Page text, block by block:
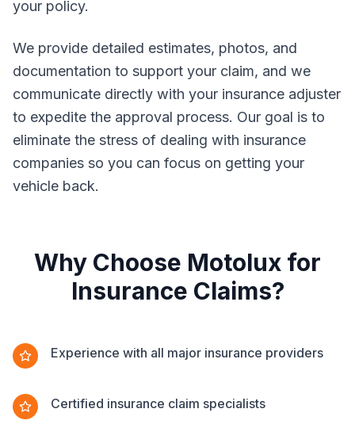
your policy.
We provide detailed estimates, photos, and
documentation to support your claim, and we
communicate directly with your insurance adjuster
to expedite the approval process. Our goal is to
eliminate the stress of dealing with insurance
companies so you can focus on getting your
vehicle back.
Why Choose Motolux for
Insurance Claims?
Experience with all major insurance providers
Certified insurance claim specialists